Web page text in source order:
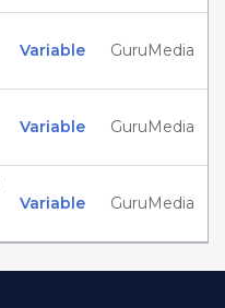
Variable GuruMedia
Variable GuruMedia
Variable GuruMedia